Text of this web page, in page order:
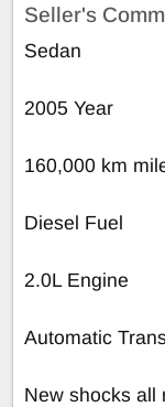
Seller's
Sedan
2005 Year
160,000 km
Diesel Fuel
2.0L Engine
Automatic
New shocks all